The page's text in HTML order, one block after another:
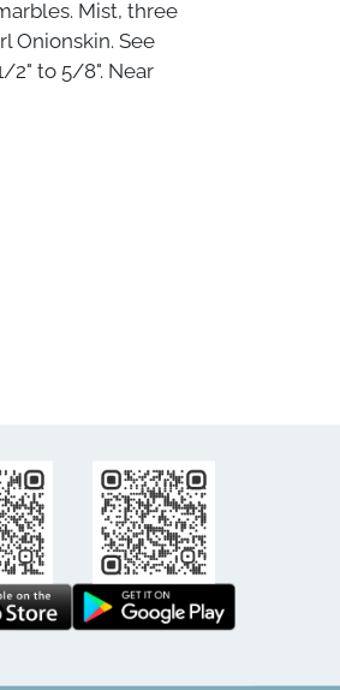
Mist, three
Onionskin. See
2" to 5/8". Near